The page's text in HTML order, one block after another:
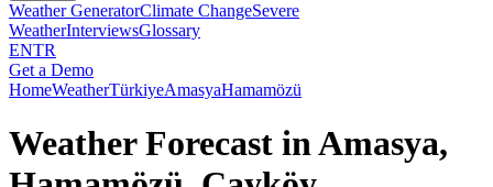
Weather GeneratorClimate ChangeSevere
WeatherInterviewsGlossary
ENTR
Get a Demo
HomeWeatherTürkiyeAmasyaHamamözü
Weather Forecast in Amasya,